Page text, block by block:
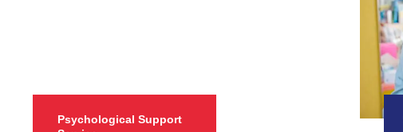
Psychological Support